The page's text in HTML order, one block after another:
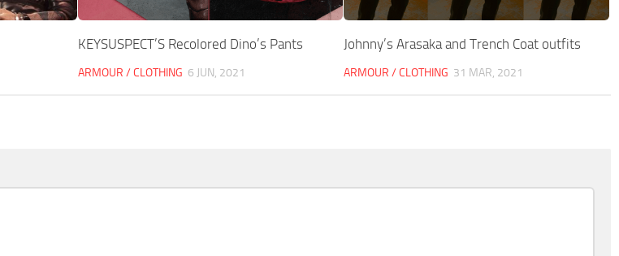
KEYSUSPECT’S Recolored Dino’s Pants
ARMOUR / CLOTHING 6 JUN, 2021
Johnny’s Arasaka and Trench Coat outfits
ARMOUR / CLOTHING 31 MAR, 2021